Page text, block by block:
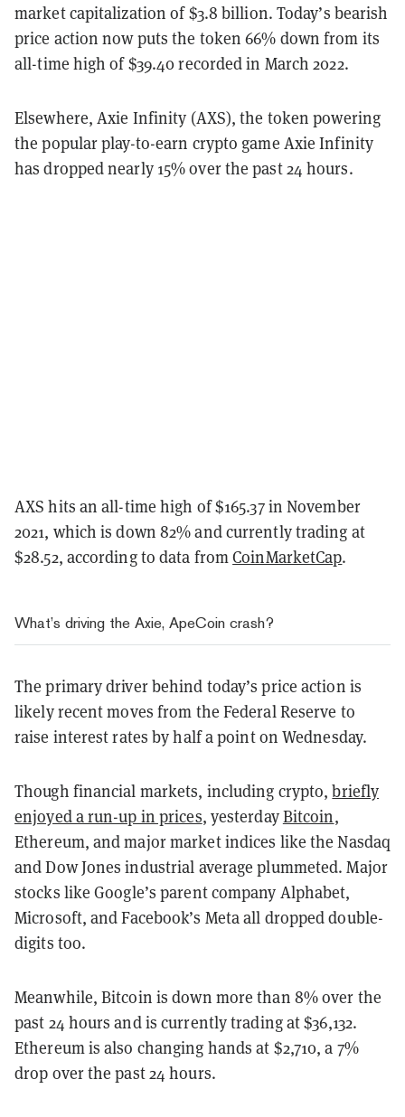
market capitalization of $3.8 billion. Today’s bearish
price action now puts the token 66% down from its
all-time high of $39.40 recorded in March 2022.
Elsewhere, Axie Infinity (AXS), the token powering
the popular play-to-earn crypto game Axie Infinity
has dropped nearly 15% over the past 24 hours.
AXS hits an all-time high of $165.37 in November
2021, which is down 82% and currently trading at
$28.52, according to data fromCoinMarketCap.
What’s driving the Axie, ApeCoin crash?
The primary driver behind today’s price action is
likely recent moves from the Federal Reserve to
raise interest rates by half a point on Wednesday.
Though financial markets, including crypto,briefly
enjoyed a run-up in prices, yesterdayBitcoin,
Ethereum, and major market indices like the Nasdaq
and Dow Jones industrial average plummeted. Major
stocks like Google’s parent company Alphabet,
Microsoft, and Facebook’s Meta all dropped double-
digits too.
Meanwhile, Bitcoin is down more than 8% over the
past 24 hours and is currently trading at $36,132.
Ethereum is also changing hands at $2,710, a 7%
drop over the past 24 hours.